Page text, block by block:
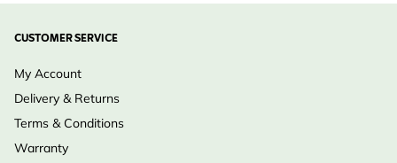
wildlife specialists
CUSTOMER SERVICE
My Account
Delivery & Returns
Terms & Conditions
Warranty